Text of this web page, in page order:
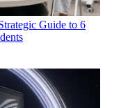
Guide to 6